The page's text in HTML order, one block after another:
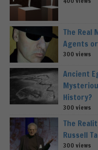
The Real
Agents
300 views
Ancient
History?
300 views
The
Russell
300 views